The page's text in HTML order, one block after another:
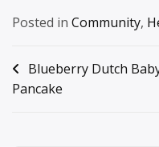
Posted in Community,
Post
navigation
Blueberry Dutch
Pancake